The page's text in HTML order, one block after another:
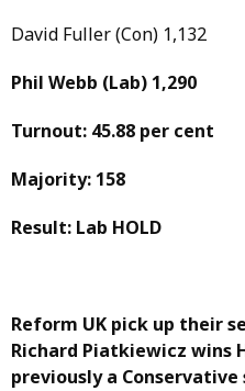
David Fuller (Con) 1,132
Phil Webb (Lab) 1,290
Turnout: 45.88 per cent
Majority: 158
Result: Lab HOLD
Reform UK pick up their
Richard Piatkiewicz wins
previously a Conservative